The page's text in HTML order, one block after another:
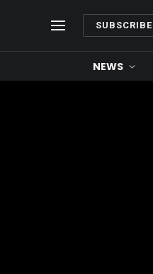
SUBSCRIBE
NEWS